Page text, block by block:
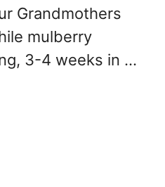
Grandmothers
mulberry
3-4 weeks in …